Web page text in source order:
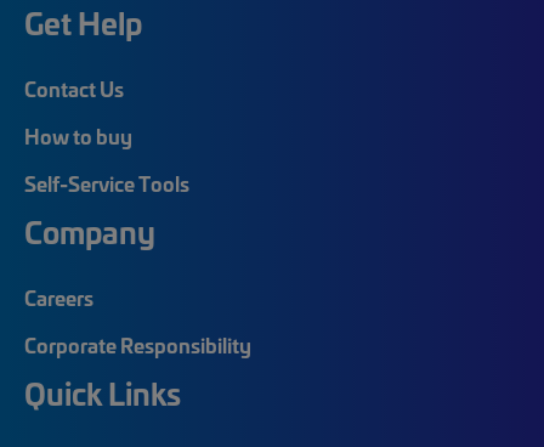
Get Help
Contact Us
How to buy
Self-Service Tools
Company
Careers
Corporate Responsibility
Quick Links